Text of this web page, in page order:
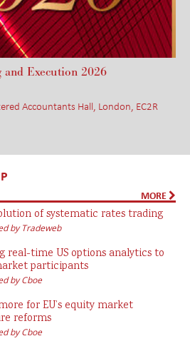
and Execution 2026
Accountants Hall, London, EC2R
MORE
of systematic rates trading
by Tradeweb
real-time US options analytics to
participants
by Cboe
for EU’s equity market
reforms
by Cboe